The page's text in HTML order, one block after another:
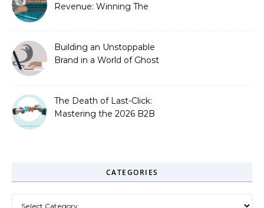
Revenue: Winning The
Building an Unstoppable
Brand in a World of Ghost
The Death of Last-Click:
Mastering the 2026 B2B
CATEGORIES